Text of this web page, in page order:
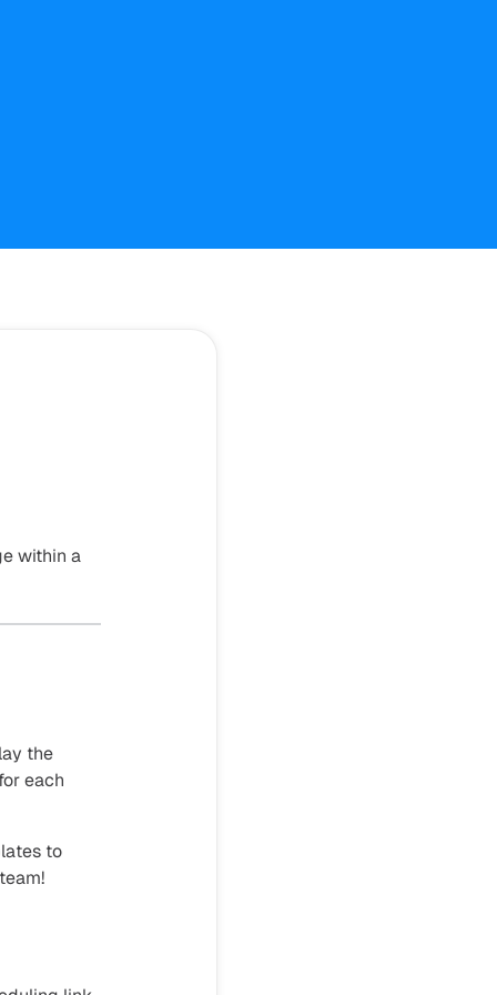
within a
the
each
to